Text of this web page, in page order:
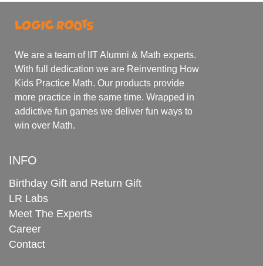
We are a team of IIT Alumni & Math experts.
With full dedication we are Reinventing How
Kids Practice Math. Our products provide
more practice in the same time. Wrapped in
addictive fun games we deliver fun ways to
win over Math.
INFO
Birthday Gift and Return Gift
LR Labs
Meet The Experts
Career
Contact